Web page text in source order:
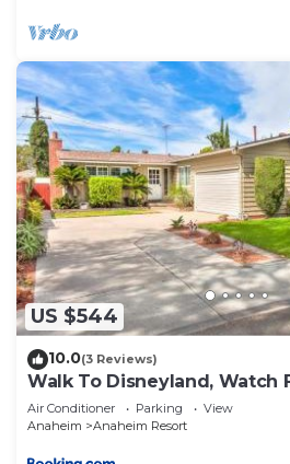
US $544
10.0(3 Reviews)
Walk To Disneyland, Watch
Yard, SPA
Air Conditioner Parking
View
Anaheim
Anaheim Resort